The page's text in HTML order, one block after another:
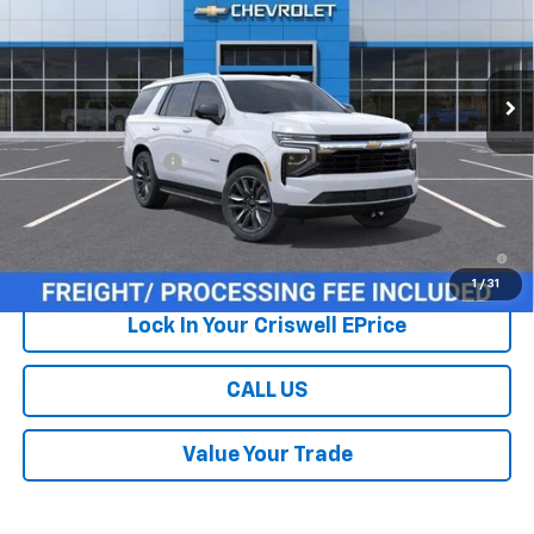
1 / 31
In Stock Ext. Int.
MSRP:
$69,215
Processing Charge
$800
Criswell Price (Incl. Freight & Proc. Fee): Contact Us
5.9% APR for 60 Months and 90 Day Payment Deferral for Well-
Qualified Buyers When Financed w/ GM Financial
Lock In Your Criswell EPrice
CALL US
Value Your Trade